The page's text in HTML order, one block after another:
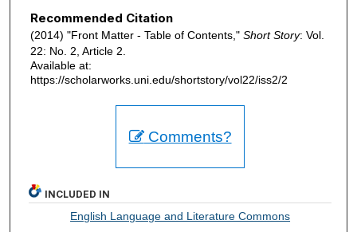
Recommended Citation
(2014) "Front Matter - Table of Contents," Short Story: Vol.
22: No. 2, Article 2.
Available at:
https://scholarworks.uni.edu/shortstory/vol22/iss2/2
Comments?
INCLUDED IN
English Language and Literature Commons